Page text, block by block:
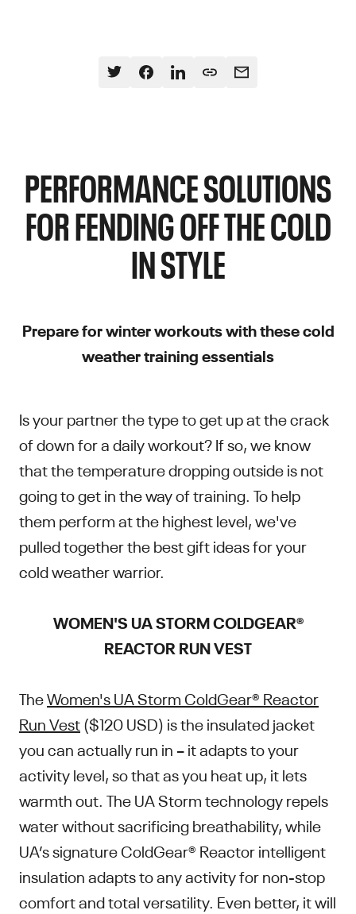
PERFORMANCE SOLUTIONS
FOR FENDING OFF THE COLD
IN STYLE
Prepare for winter workouts with these cold
weather training essentials
Is your partner the type to get up at the crack
of down for a daily workout? If so, we know
that the temperature dropping outside is not
going to get in the way of training. To help
them perform at the highest level, we've
pulled together the best gift ideas for your
cold weather warrior.
WOMEN'S UA STORM COLDGEAR®
REACTOR RUN VEST
TheWomen's UA Storm ColdGear® Reactor
Run Vest($120 USD) is the insulated jacket
you can actually run in – it adapts to your
activity level, so that as you heat up, it lets
warmth out. The UA Storm technology repels
water without sacrificing breathability, while
UA’s signature ColdGear® Reactor intelligent
insulation adapts to any activity for non-stop
comfort and total versatility. Even better, it will